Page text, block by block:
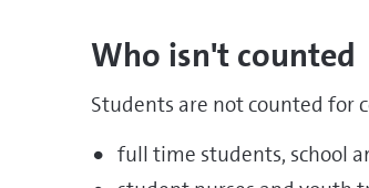
Who isn't counted
Students are not counted for
full time students, school